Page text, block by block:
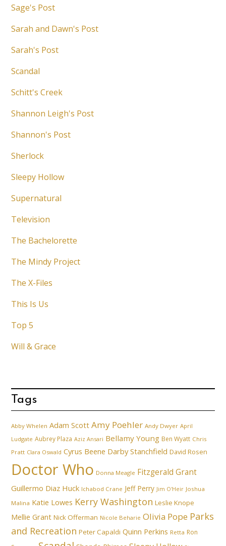
Sage's Post
Sarah and Dawn's Post
Sarah's Post
Scandal
Schitt's Creek
Shannon Leigh's Post
Shannon's Post
Sherlock
Sleepy Hollow
Supernatural
Television
The Bachelorette
The Mindy Project
The X-Files
This Is Us
Top 5
Will & Grace
Tags
Abby Whelen Adam Scott Amy Poehler Andy Dwyer April
Ludgate Aubrey Plaza Aziz Ansari Bellamy Young Ben Wyatt Chris
Pratt Clara Oswald Cyrus Beene Darby Stanchfield David Rosen
Doctor Who Donna Meagle Fitzgerald Grant
Guillermo Diaz Huck Ichabod Crane Jeff Perry Jim O'Heir Joshua
Malina Katie Lowes Kerry Washington Leslie Knope
Mellie Grant Nick Offerman Nicole Beharie Olivia Pope Parks
and Recreation Peter Capaldi Quinn Perkins Retta Ron